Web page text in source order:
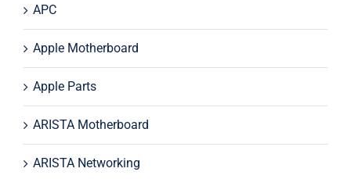
APC
Apple Motherboard
Apple Parts
ARISTA Motherboard
ARISTA Networking